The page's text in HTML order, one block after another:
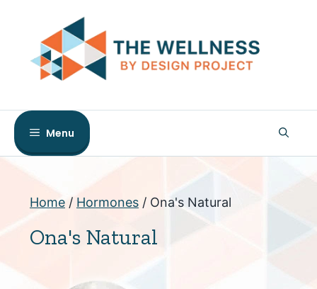
content
Menu
Home / Hormones / Ona's Natural
Ona's Natural